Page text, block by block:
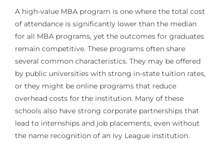
A high-value MBA program is one where the total cost
of attendance is significantly lower than the median
for all MBA programs, yet the outcomes for graduates
remain competitive. These programs often share
several common characteristics. They may be offered
by public universities with strong in-state tuition rates,
or they might be online programs that reduce
overhead costs for the institution. Many of these
schools also have strong corporate partnerships that
lead to internships and job placements, even without
the name recognition of an Ivy League institution.